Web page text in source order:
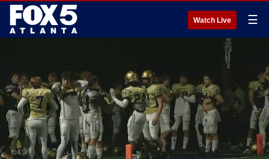
Watch Live ☰